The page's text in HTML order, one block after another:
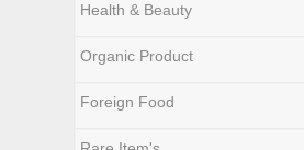
Health & Beauty
Organic Product
Foreign Food